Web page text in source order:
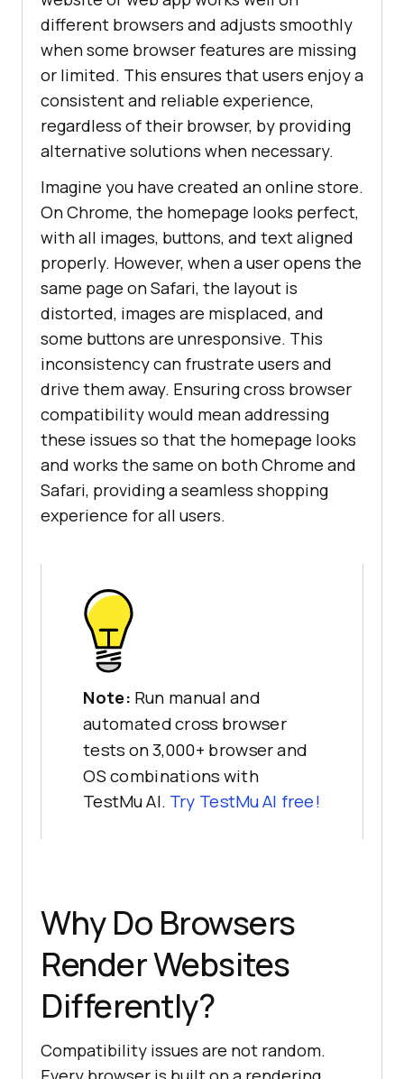
different browsers and adjusts smoothly
when some browser features are missing
or limited. This ensures that users enjoy a
consistent and reliable experience,
regardless of their browser, by providing
alternative solutions when necessary.
Imagine you have created an online store.
On Chrome, the homepage looks perfect,
with all images, buttons, and text aligned
properly. However, when a user opens the
same page on Safari, the layout is
distorted, images are misplaced, and
some buttons are unresponsive. This
inconsistency can frustrate users and
drive them away. Ensuring cross browser
compatibility would mean addressing
these issues so that the homepage looks
and works the same on both Chrome and
Safari, providing a seamless shopping
experience for all users.
Note: Run manual and
automated cross browser
tests on 3,000+ browser and
OS combinations with
TestMu AI. Try TestMu AI free!
Why Do Browsers
Render Websites
Differently?
Compatibility issues are not random.